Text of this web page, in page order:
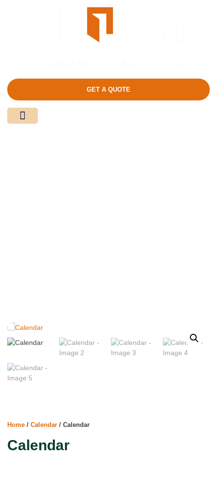
GET A QUOTE
Home / Calendar / Calendar
Calendar